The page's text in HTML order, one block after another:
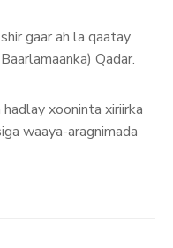
gaar ah la qaatay
Qadar.
xooninta xiriirka
waaya-aragnimada